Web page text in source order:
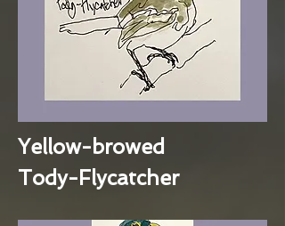
Yellow-browed
Tody-Flycatcher